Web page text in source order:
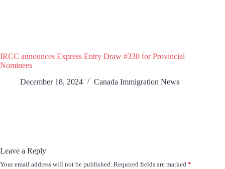
IRCC announces Express Entry Draw #330 for Provincial
Nominees
December 18, 2024
Canada Immigration News
Leave a Reply
Your email address will not be published. Required fields are marked *